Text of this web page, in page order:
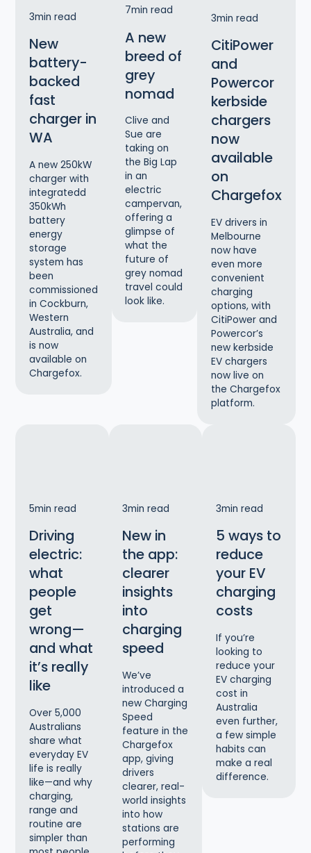
3min read
New
battery-
backed
fast
charger in
WA
A new 250kW
charger with
integratedd
350kWh
battery
energy
storage
system has
been
commissioned
in Cockburn,
Western
Australia, and
is now
available on
Chargefox.
7min read
A new
breed of
grey
nomad
Clive and
Sue are
taking on
the Big Lap
in an
electric
campervan,
offering a
glimpse of
what the
future of
grey nomad
travel could
look like.
3min read
CitiPower
and
Powercor
kerbside
chargers
now
available
on
Chargefox
EV drivers in
Melbourne
now have
even more
convenient
charging
options, with
CitiPower and
Powercor’s
new kerbside
EV chargers
now live on
the Chargefox
platform.
5min read
Driving
electric:
what
people
get
wrong—
and what
it’s really
like
Over 5,000
Australians
share what
everyday EV
life is really
like—and why
charging,
range and
routine are
simpler than
3min read
New in
the app:
clearer
insights
into
charging
speed
We’ve
introduced a
new Charging
Speed
feature in the
Chargefox
app, giving
drivers
clearer, real-
world insights
into how
stations are
performing
3min read
5 ways to
reduce
your EV
charging
costs
If you’re
looking to
reduce your
EV charging
cost in
Australia
even further,
a few simple
habits can
make a real
difference.